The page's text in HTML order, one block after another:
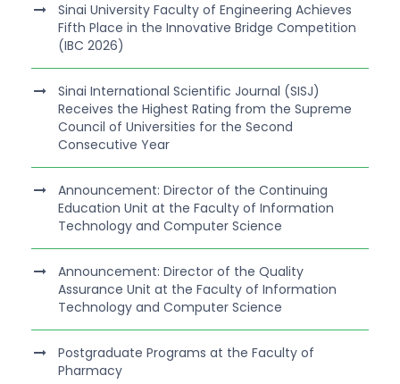
Sinai University Faculty of Engineering Achieves
Fifth Place in the Innovative Bridge Competition
(IBC 2026)
Sinai International Scientific Journal (SISJ)
Receives the Highest Rating from the Supreme
Council of Universities for the Second
Consecutive Year
Announcement: Director of the Continuing
Education Unit at the Faculty of Information
Technology and Computer Science
Announcement: Director of the Quality
Assurance Unit at the Faculty of Information
Technology and Computer Science
Postgraduate Programs at the Faculty of
Pharmacy